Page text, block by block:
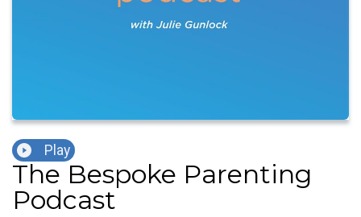
Play
The Bespoke Parenting
Podcast